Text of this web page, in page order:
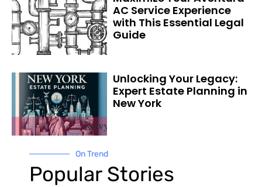
AC Service Experience
with This Essential Legal
Guide
Unlocking Your Legacy:
Expert Estate Planning in
New York
On Trend
Popular Stories